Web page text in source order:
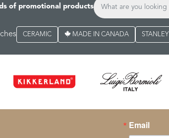
of promotional products
CERAMIC MADE IN CANADA STANLEY
Email